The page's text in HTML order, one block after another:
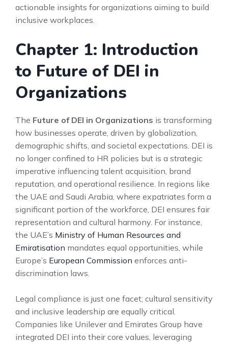
actionable insights for organizations aiming to build
inclusive workplaces.
Chapter 1: Introduction
to Future of DEI in
Organizations
The Future of DEI in Organizations is transforming
how businesses operate, driven by globalization,
demographic shifts, and societal expectations. DEI is
no longer confined to HR policies but is a strategic
imperative influencing talent acquisition, brand
reputation, and operational resilience. In regions like
the UAE and Saudi Arabia, where expatriates form a
significant portion of the workforce, DEI ensures fair
representation and cultural harmony. For instance,
the UAE’s Ministry of Human Resources and
Emiratisation mandates equal opportunities, while
Europe’s European Commission enforces anti-
discrimination laws.
Legal compliance is just one facet; cultural sensitivity
and inclusive leadership are equally critical.
Companies like Unilever and Emirates Group have
integrated DEI into their core values, leveraging